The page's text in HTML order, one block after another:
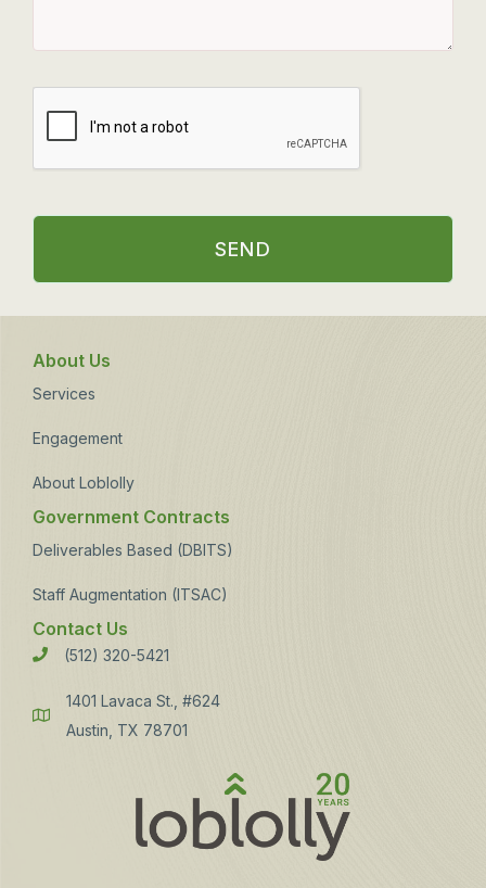
SEND
About Us
Services
Engagement
About Loblolly
Government Contracts
Deliverables Based (DBITS)
Staff Augmentation (ITSAC)
Contact Us
Phone(512) 320-5421
Address
1401 Lavaca St., #624
Austin, TX 78701